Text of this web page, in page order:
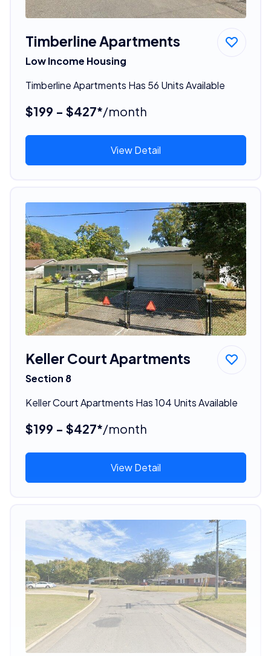
Timberline Apartments
Low Income Housing
Timberline Apartments Has 56 Units Available
$199 - $427*/month
View Detail
Keller Court Apartments
Section 8
Keller Court Apartments Has 104 Units Available
$199 - $427*/month
View Detail